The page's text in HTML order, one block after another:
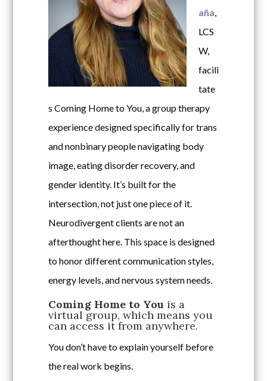
aña,
LCS
W,
facili
tate
s Coming Home to You, a group therapy
experience designed specifically for trans
and nonbinary people navigating body
image, eating disorder recovery, and
gender identity. It’s built for the
intersection, not just one piece of it.
Neurodivergent clients are not an
afterthought here. This space is designed
to honor different communication styles,
energy levels, and nervous system needs.
Coming Home to You is a
virtual group, which means you
can access it from anywhere.
You don’t have to explain yourself before
the real work begins.